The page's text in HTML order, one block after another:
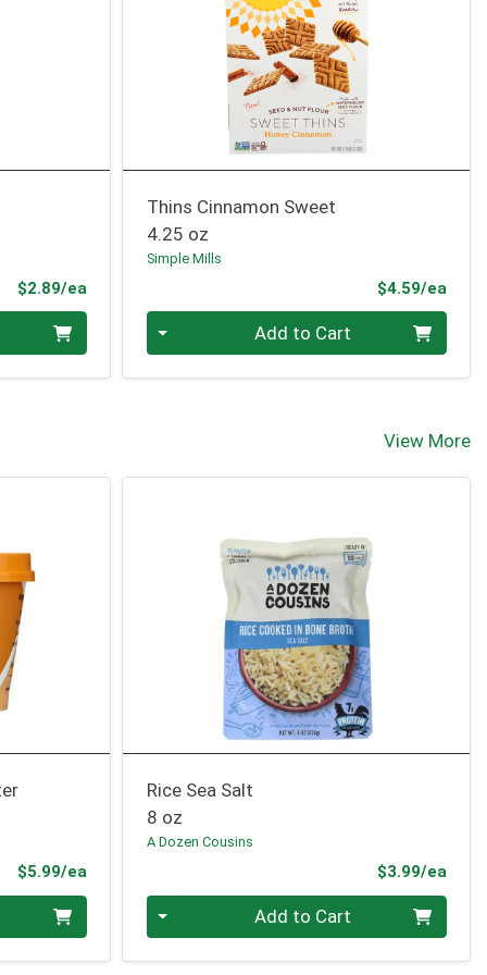
$2.89/eaProduct Price
Thins Cinnamon Sweet
4.25 oz
Simple Mills
$4.59/ea
Add to Cart
View More
$5.99/eaProduct Price
Rice Sea Salt
8 oz
A Dozen Cousins
$3.99/ea
Quantity 0 Add to Cart